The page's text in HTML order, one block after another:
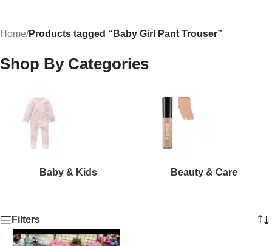
Home/Products tagged “Baby Girl Pant Trouser”
Shop By Categories
Baby & Kids Beauty & Care
Filters